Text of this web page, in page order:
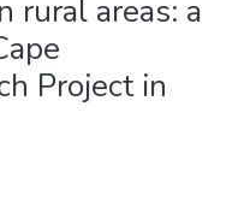
rural areas: a
Project in